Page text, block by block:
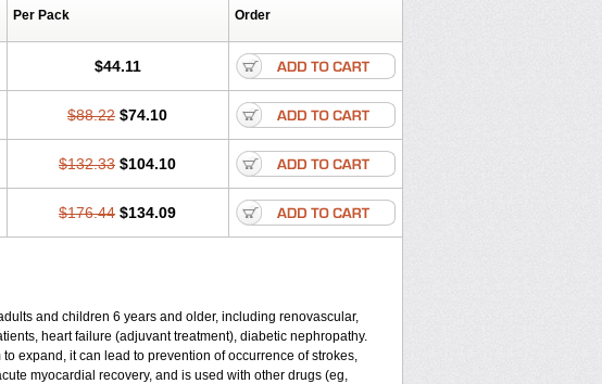
Per Pack Order
$44.11
$88.22 $74.10
$132.33 $104.10
$176.44 $134.09
and children 6 years and older, including renovascular,
heart failure (adjuvant treatment), diabetic nephropathy.
expand, it can lead to prevention of occurrence of strokes,
myocardial recovery, and is used with other drugs (eg,